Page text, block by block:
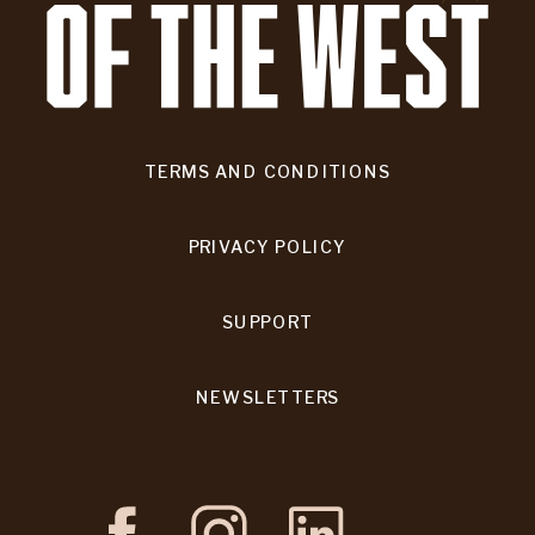
TERMS AND CONDITIONS
PRIVACY POLICY
SUPPORT
NEWSLETTERS